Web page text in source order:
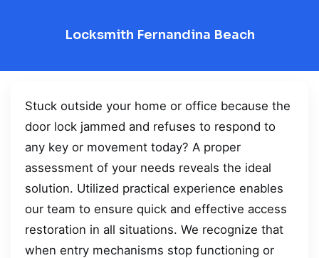
Locksmith Fernandina Beach
Stuck outside your home or office because the
door lock jammed and refuses to respond to
any key or movement today? A proper
assessment of your needs reveals the ideal
solution. Utilized practical experience enables
our team to ensure quick and effective access
restoration in all situations. We recognize that
when entry mechanisms stop functioning or